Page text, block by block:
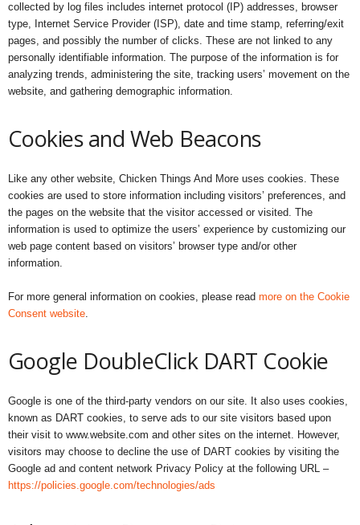
collected by log files includes internet protocol (IP) addresses, browser
type, Internet Service Provider (ISP), date and time stamp, referring/exit
pages, and possibly the number of clicks. These are not linked to any
personally identifiable information. The purpose of the information is for
analyzing trends, administering the site, tracking users’ movement on the
website, and gathering demographic information.
Cookies and Web Beacons
Like any other website, Chicken Things And More uses cookies. These
cookies are used to store information including visitors’ preferences, and
the pages on the website that the visitor accessed or visited. The
information is used to optimize the users’ experience by customizing our
web page content based on visitors’ browser type and/or other
information.
For more general information on cookies, please read more on the Cookie
Consent website.
Google DoubleClick DART Cookie
Google is one of the third-party vendors on our site. It also uses cookies,
known as DART cookies, to serve ads to our site visitors based upon
their visit to www.website.com and other sites on the internet. However,
visitors may choose to decline the use of DART cookies by visiting the
Google ad and content network Privacy Policy at the following URL –
https://policies.google.com/technologies/ads